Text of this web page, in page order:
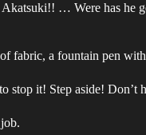
… Were has he
fabric, a fountain pen
stop it! Step aside! Don’t